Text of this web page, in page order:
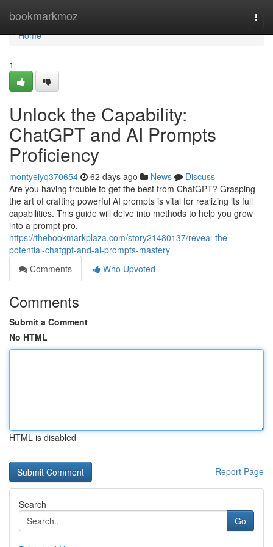
bookmarkmoz
Home
Home
1
Unlock the Capability:
ChatGPT and AI Prompts
Proficiency
montyeiyq370654 62 days ago News
Discuss
Are you having trouble to get the best from ChatGPT? Grasping
the art of crafting powerful AI prompts is vital for realizing its full
capabilities. This guide will delve into methods to help you grow
into a prompt pro,
https://thebookmarkplaza.com/story21480137/reveal-the-
potential-chatgpt-and-ai-prompts-mastery
Comments
Who Upvoted
Comments
Submit a Comment
No HTML
HTML is disabled
Report Page
Search
Go